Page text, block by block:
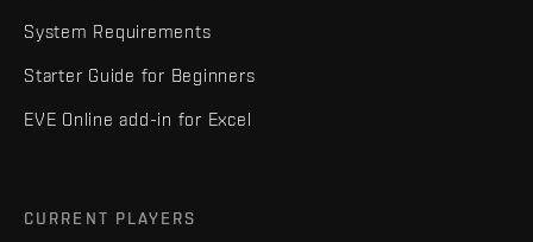
System Requirements
Starter Guide for Beginners
EVE Online add-in for Excel
CURRENT PLAYERS